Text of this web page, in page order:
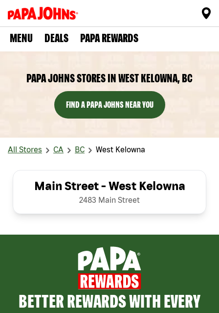
MENU DEALS PAPA REWARDS
PAPA JOHNS STORES IN WEST KELOWNA, BC
FIND A PAPA JOHNS NEAR YOU
All Stores CA BC West Kelowna
Main Street - West Kelowna
2483 Main Street
BETTER REWARDS WITH EVERY